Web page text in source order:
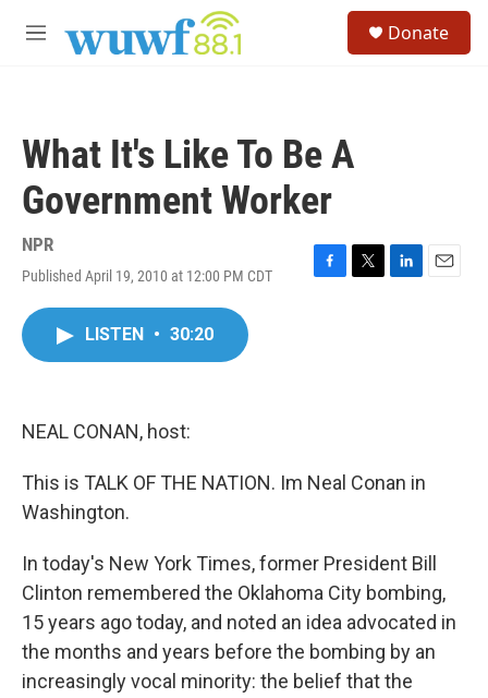
M
Donate
What It's Like To Be A
Government Worker
NPR
Published April 19, 2010 at 12:00 PM CDT
F
T
L
E
LISTEN • 30:20
NEAL CONAN, host:
This is TALK OF THE NATION. Im Neal Conan in
Washington.
In today's New York Times, former President Bill
Clinton remembered the Oklahoma City bombing,
15 years ago today, and noted an idea advocated in
the months and years before the bombing by an
increasingly vocal minority: the belief that the